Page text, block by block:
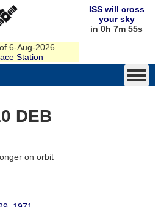
6-Aug-2026
Station
ISS will cross
your sky
in 0h 7m 55s
DEB
on orbit